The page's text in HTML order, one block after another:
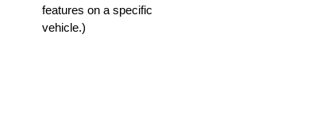
features on a specific
vehicle.)